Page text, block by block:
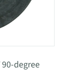
90-degree